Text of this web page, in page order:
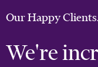
Our Happy Clients.
We're